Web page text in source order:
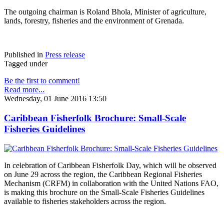
The outgoing chairman is Roland Bhola, Minister of agriculture,
lands, forestry, fisheries and the environment of Grenada.
Published in Press release
Tagged under
Be the first to comment!
Read more...
Wednesday, 01 June 2016 13:50
Caribbean Fisherfolk Brochure: Small-Scale
Fisheries Guidelines
In celebration of Caribbean Fisherfolk Day, which will be observed
on June 29 across the region, the Caribbean Regional Fisheries
Mechanism (CRFM) in collaboration with the United Nations FAO,
is making this brochure on the Small-Scale Fisheries Guidelines
available to fisheries stakeholders across the region.